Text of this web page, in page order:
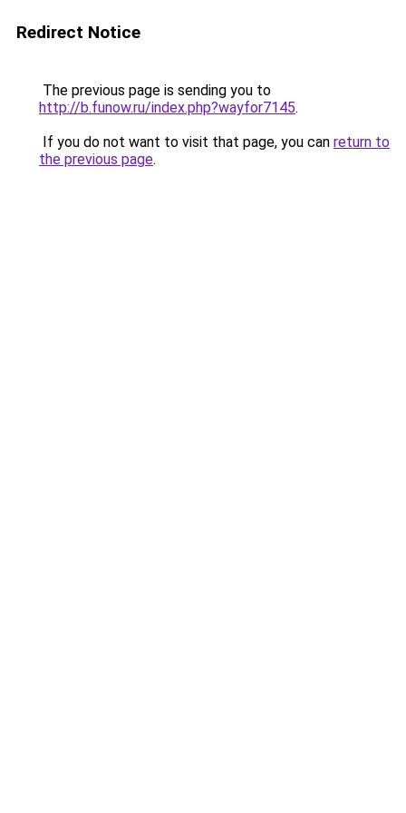
Redirect Notice
The previous page is sending you to
http://b.funow.ru/index.php?wayfor7145.
If you do not want to visit that page, you can return to
the previous page.